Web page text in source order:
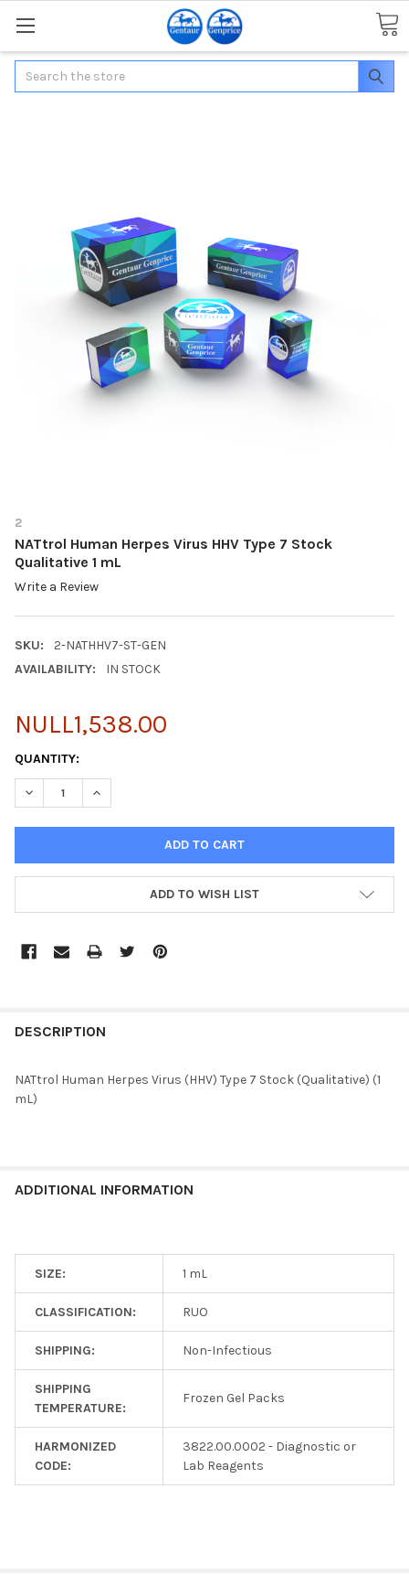
Search
2
NATtrol Human Herpes Virus HHV Type 7 Stock
Qualitative 1 mL
Write a Review
SKU:
2-NATHHV7-ST-GEN
AVAILABILITY:
IN STOCK
NULL1,538.00
CURRENT
STOCK:
QUANTITY:
DECREASE QUANTITY OF NATTROL HUMAN HERPES VIRUS HHV
INCREASE QUANTITY OF NATTROL HUMAN HERPES
ADD TO WISH LIST
BOUGHT
TO CART
DESCRIPTION
NATtrol Human Herpes Virus (HHV) Type 7 Stock (Qualitative) (1
mL)
ADDITIONAL INFORMATION
SIZE: 1 mL
CLASSIFICATION: RUO
SHIPPING: Non-Infectious
SHIPPING
TEMPERATURE:
Frozen Gel Packs
HARMONIZED
CODE:
3822.00.0002 - Diagnostic or
Lab Reagents